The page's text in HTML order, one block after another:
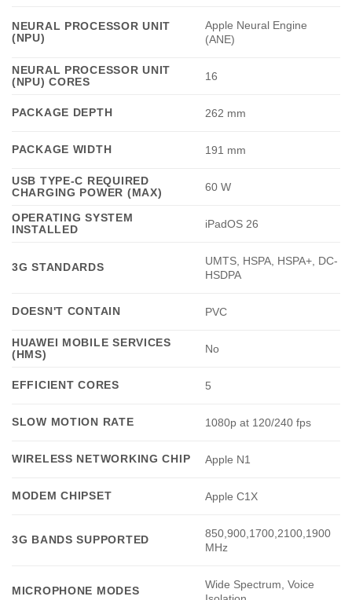
NEURAL PROCESSOR UNIT
(NPU)
Apple Neural Engine
(ANE)
NEURAL PROCESSOR UNIT
(NPU) CORES
16
PACKAGE DEPTH 262 mm
PACKAGE WIDTH 191 mm
USB TYPE-C REQUIRED
CHARGING POWER (MAX)
60 W
OPERATING SYSTEM
INSTALLED
iPadOS 26
3G STANDARDS
UMTS, HSPA, HSPA+, DC-
HSDPA
DOESN'T CONTAIN PVC
HUAWEI MOBILE SERVICES
(HMS)
No
EFFICIENT CORES 5
SLOW MOTION RATE 1080p at 120/240 fps
WIRELESS NETWORKING CHIP Apple N1
MODEM CHIPSET Apple C1X
3G BANDS SUPPORTED
850,900,1700,2100,1900
MHz
MICROPHONE MODES
Wide Spectrum, Voice